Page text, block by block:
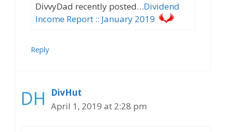
DivvyDad recently posted…Dividend
Income Report :: January 2019
Reply
DivHut
April 1, 2019 at 2:28 pm